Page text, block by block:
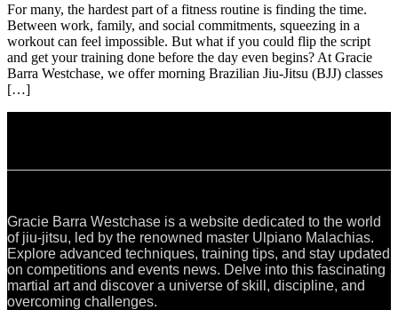
For many, the hardest part of a fitness routine is finding the time.
Between work, family, and social commitments, squeezing in a
workout can feel impossible. But what if you could flip the script
and get your training done before the day even begins? At Gracie
Barra Westchase, we offer morning Brazilian Jiu-Jitsu (BJJ) classes
[…]
Gracie Barra Westchase is a website dedicated to the world
of jiu-jitsu, led by the renowned master Ulpiano Malachias.
Explore advanced techniques, training tips, and stay updated
on competitions and events news. Delve into this fascinating
martial art and discover a universe of skill, discipline, and
overcoming challenges.